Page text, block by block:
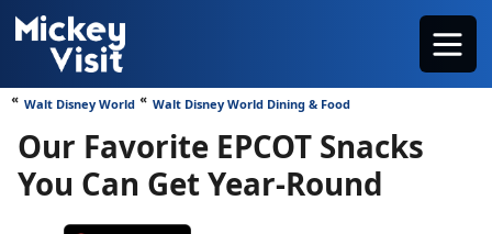
Skip
content
Menu
Walt Disney World Walt Disney World Dining & Food
Our Favorite EPCOT Snacks
You Can Get Year-Round